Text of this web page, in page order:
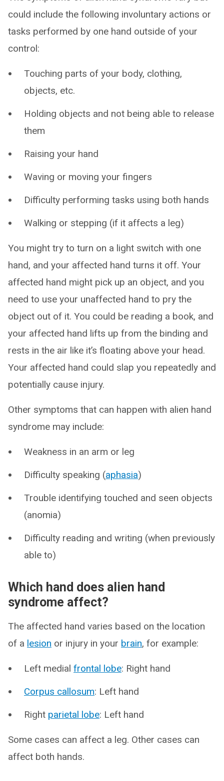
could include the following involuntary actions or
tasks performed by one hand outside of your
control:
Touching parts of your body, clothing,
objects, etc.
Holding objects and not being able to release
them
Raising your hand
Waving or moving your fingers
Difficulty performing tasks using both hands
Walking or stepping (if it affects a leg)
You might try to turn on a light switch with one
hand, and your affected hand turns it off. Your
affected hand might pick up an object, and you
need to use your unaffected hand to pry the
object out of it. You could be reading a book, and
your affected hand lifts up from the binding and
rests in the air like it’s floating above your head.
Your affected hand could slap you repeatedly and
potentially cause injury.
Other symptoms that can happen with alien hand
syndrome may include:
Weakness in an arm or leg
Difficulty speaking (aphasia)
Trouble identifying touched and seen objects
(anomia)
Difficulty reading and writing (when previously
able to)
Which hand does alien hand
syndrome affect?
The affected hand varies based on the location
of a lesion or injury in your brain, for example:
Left medial frontal lobe: Right hand
Corpus callosum: Left hand
Right parietal lobe: Left hand
Some cases can affect a leg. Other cases can
affect both hands.